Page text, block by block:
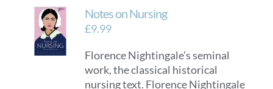
Notes on Nursing
£9.99
Florence Nightingale’s seminal
work, the classical historical
nursing text. Florence Nightingale